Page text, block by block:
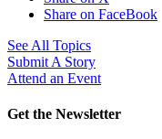
Share on FaceBook
See All Topics
Submit A Story
Attend an Event
Get the Newsletter